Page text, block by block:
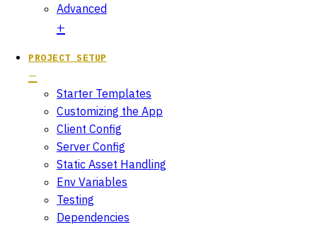
Advanced
PROJECT SETUP
Starter Templates
Customizing the App
Client Config
Server Config
Static Asset Handling
Env Variables
Testing
Dependencies